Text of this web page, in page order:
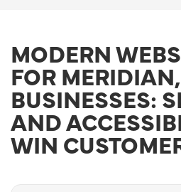
MODERN
FOR
BUSINESSES:
AND
WIN